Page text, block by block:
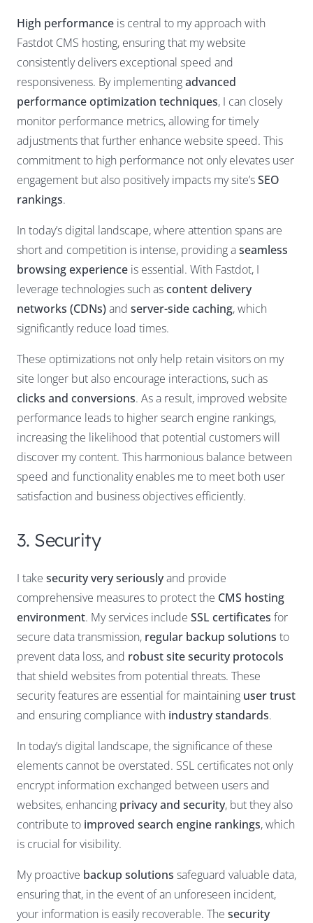
High performance is central to my approach with
Fastdot CMS hosting, ensuring that my website
consistently delivers exceptional speed and
responsiveness. By implementingadvanced
performance optimization techniques, I can closely
monitor performance metrics, allowing for timely
adjustments that further enhance website speed. This
commitment to high performance not only elevates user
engagement but also positively impacts my site’sSEO
rankings.
In today’s digital landscape, where attention spans are
short and competition is intense, providing aseamless
browsing experience is essential. With Fastdot, I
leverage technologies such ascontent delivery
networks (CDNs)and server-side caching, which
significantly reduce load times.
These optimizations not only help retain visitors on my
site longer but also encourage interactions, such as
clicks and conversions. As a result, improved website
performance leads to higher search engine rankings,
increasing the likelihood that potential customers will
discover my content. This harmonious balance between
speed and functionality enables me to meet both user
satisfaction and business objectives efficiently.
3. Security
I take security very seriouslyand provide
comprehensive measures to protect the CMS hosting
environment. My services include SSL certificates for
secure data transmission, regular backup solutions to
prevent data loss, and robust site security protocols
that shield websites from potential threats. These
security features are essential for maintaining user trust
and ensuring compliance with industry standards.
In today’s digital landscape, the significance of these
elements cannot be overstated. SSL certificates not only
encrypt information exchanged between users and
websites, enhancing privacy and security, but they also
contribute to improved search engine rankings, which
is crucial for visibility.
My proactive backup solutions safeguard valuable data,
ensuring that, in the event of an unforeseen incident,
your information is easily recoverable. The security